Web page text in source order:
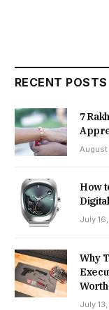
RECENT POSTS
7
How
July
Why
July